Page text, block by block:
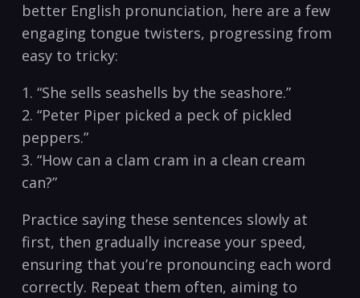
better English pronunciation, here are ​a few
engaging⁣ tongue‍ twisters, ​progressing⁢ from
easy to tricky:
1. “She ‌sells seashells ‍by the seashore.”
2. “Peter Piper picked​ a peck of pickled
peppers.”
3. “How⁤ can a clam cram in a clean cream⁢
can?”
Practice saying these sentences ​slowly at
first,⁤ then gradually increase your speed,
ensuring that⁤ you’re pronouncing each word
correctly. Repeat them often, ⁤aiming ⁤to